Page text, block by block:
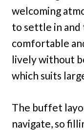
welcoming
to settle in and
comfortable
lively without
which suits
The buffet
navigate, so